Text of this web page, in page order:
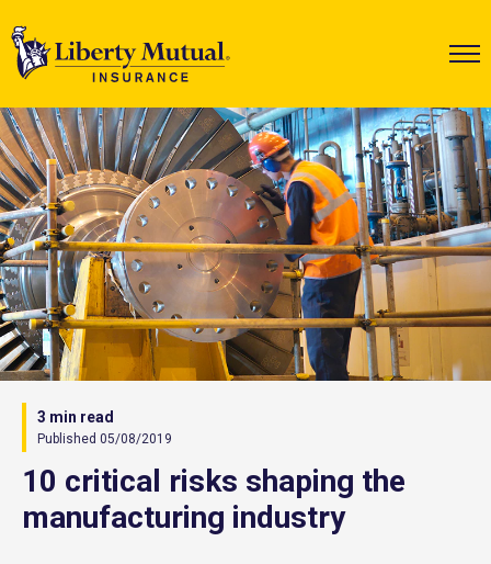
3 min read
Published 05/08/2019
10 critical risks shaping the
manufacturing industry